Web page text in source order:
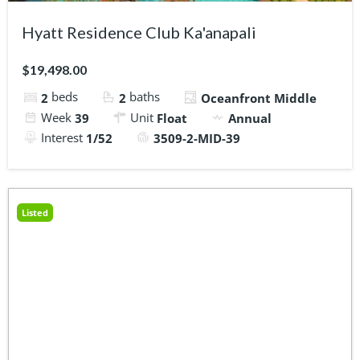
Hyatt Residence Club Ka'anapali
$19,498.00
2 beds 2 baths
Oceanfront Middle
Week 39 Unit Float
Annual
Interest 1/52 3509-2-MID-39
Listed